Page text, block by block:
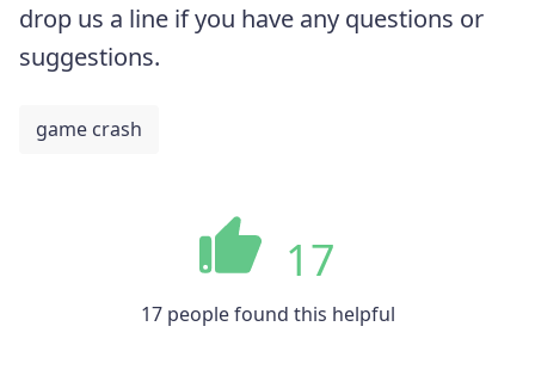
drop us a line if you have any questions or
suggestions.
game crash
17
17 people found this helpful